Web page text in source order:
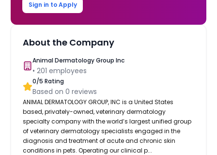
Sign in to Apply
About the Company
Animal Dermatology Group Inc
•201 employees
0/5 Rating
Based on0 reviews
ANIMAL DERMATOLOGY GROUP, INC is a United States
based, privately-owned, veterinary dermatology
specialty company with the world’s largest unified group
of veterinary dermatology specialists engaged in the
diagnosis and treatment of acute and chronic skin
conditions in pets. Operating our clinical p...